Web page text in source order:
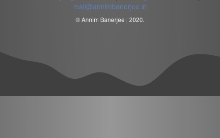
mail@annimbanerjee.in
© Annim Banerjee | 2020.